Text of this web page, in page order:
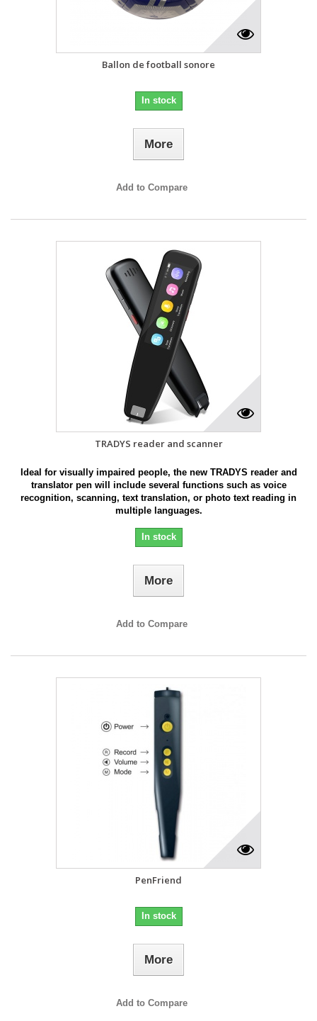
Ballon de football sonore
In stock
More
Add to Compare
TRADYS reader and scanner
Ideal for visually impaired people, the new TRADYS reader and
translator pen will include several functions such as voice
recognition, scanning, text translation, or photo text reading in
multiple languages.
In stock
More
Add to Compare
PenFriend
In stock
More
Add to Compare